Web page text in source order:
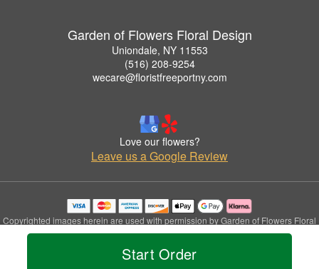
Start Order
Garden of Flowers Floral Design
Uniondale, NY 11553
(516) 208-9254
wecare@floristfreeportny.com
Love our flowers?
Leave us a Google Review
Copyrighted images herein are used with permission by Garden of Flowers Floral
Design.
© 2026 All Rights Reserved.
Privacy Policy Accessibility Statement